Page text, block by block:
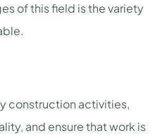
of this field is the variety
construction activities,
and ensure that work is